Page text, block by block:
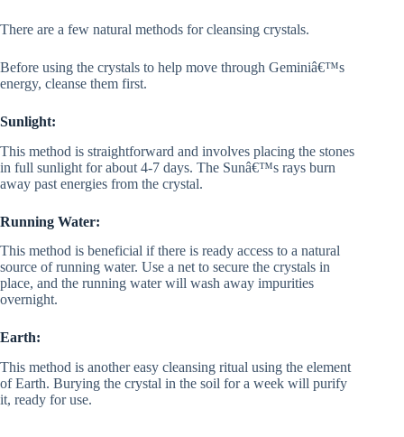
There are a few natural methods for cleansing crystals.
Before using the crystals to help move through Geminiâ€™s
energy, cleanse them first.
Sunlight:
This method is straightforward and involves placing the stones
in full sunlight for about 4-7 days. The Sunâ€™s rays burn
away past energies from the crystal.
Running Water:
This method is beneficial if there is ready access to a natural
source of running water. Use a net to secure the crystals in
place, and the running water will wash away impurities
overnight.
Earth:
This method is another easy cleansing ritual using the element
of Earth. Burying the crystal in the soil for a week will purify
it, ready for use.